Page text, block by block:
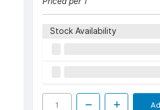
Stock Availability